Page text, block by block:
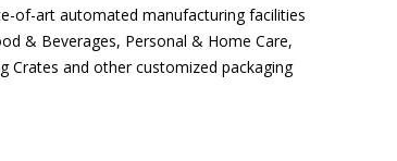
of-art automated manufacturing facilities
& Beverages, Personal & Home Care,
Crates and other customized packaging